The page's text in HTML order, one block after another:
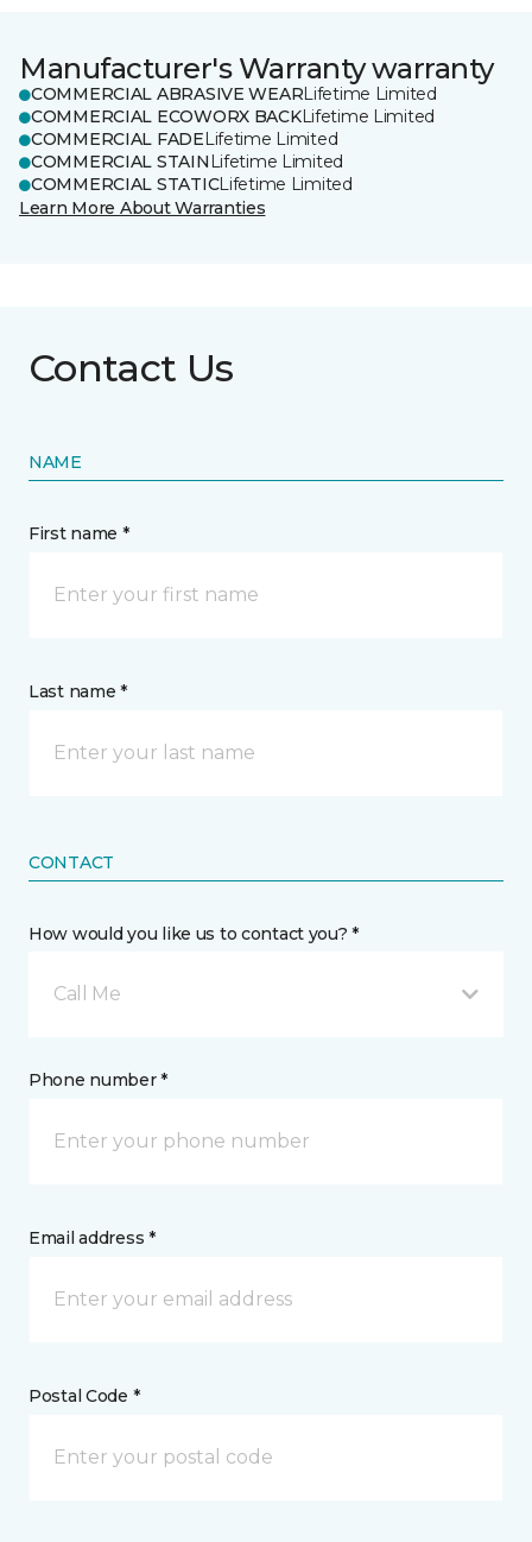
Manufacturer's Warranty warranty
COMMERCIAL ABRASIVE WEARLifetime Limited
COMMERCIAL ECOWORX BACKLifetime Limited
COMMERCIAL FADELifetime Limited
COMMERCIAL STAIN Lifetime Limited
COMMERCIAL STATICLifetime Limited
Learn More About Warranties
Contact Us
NAME
First name *
Last name *
CONTACT
How would you like us to contact you? *
Call Me
Phone number *
Email address *
Postal Code *